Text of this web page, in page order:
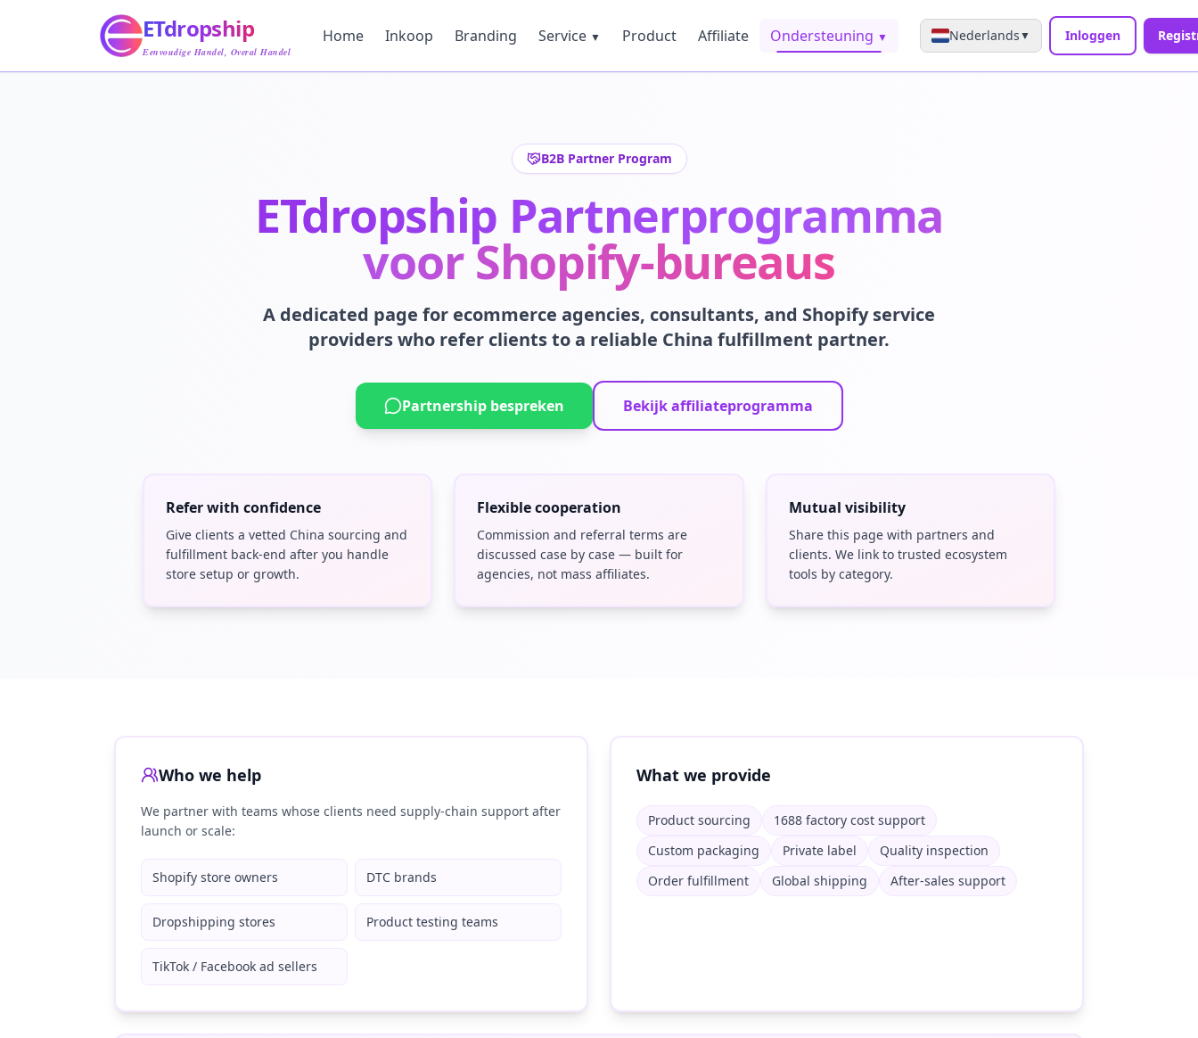
Product
ETdropship
Eenvoudige Handel, Overal Handel
Home Inkoop Branding Service ▼ Product Affiliate Ondersteuning ▼ Nederlands▼ Inloggen
B2B Partner Program
ETdropship Partnerprogramma
voor Shopify-bureaus
A dedicated page for ecommerce agencies, consultants, and Shopify service
providers who refer clients to a reliable China fulfillment partner.
Partnership bespreken Bekijk affiliateprogramma
Refer with confidence
Give clients a vetted China sourcing and
fulfillment back-end after you handle
store setup or growth.
Flexible cooperation
Commission and referral terms are
discussed case by case — built for
agencies, not mass affiliates.
Mutual visibility
Share this page with partners and
clients. We link to trusted ecosystem
tools by category.
Who we help
We partner with teams whose clients need supply-chain support after
launch or scale:
Shopify store owners DTC brands
Dropshipping stores Product testing teams
TikTok / Facebook ad sellers
What we provide
Product sourcing
1688 factory cost support
Custom packaging
Private label
Quality inspection
Order fulfillment
Global shipping After-sales support